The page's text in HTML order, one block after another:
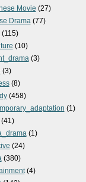
Movie (27)
Drama (77)
(115)
(10)
(3)
(3)
(8)
(458)
(1)
(41)
(1)
(24)
(380)
(4)